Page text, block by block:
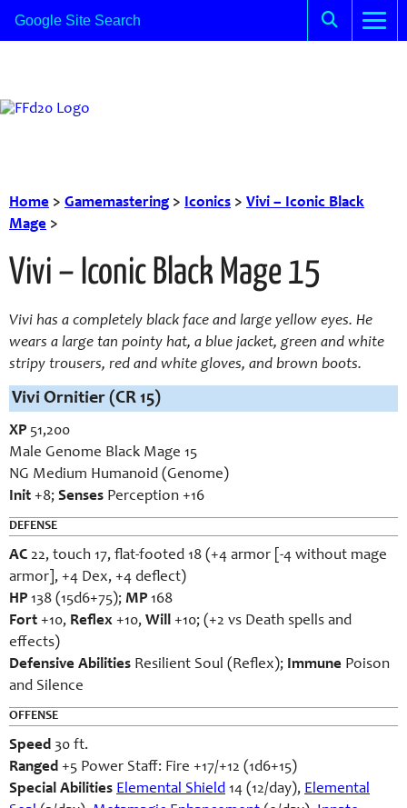
Home > Gamemastering> Iconics > Vivi – Iconic Black
Mage >
Vivi – Iconic Black Mage 15
Vivi has a completely black face and large yellow eyes. He
wears a large tan pointy hat, a blue jacket, green and white
stripy trousers, red and white gloves, and brown boots.
Vivi Ornitier (CR 15)
XP 51,200
Male Genome Black Mage 15
NG Medium Humanoid (Genome)
Init +8; Senses Perception +16
DEFENSE
AC 22, touch 17, flat-footed 18 (+4 armor [-4 without mage
armor], +4 Dex, +4 deflect)
HP 138 (15d6+75); MP 168
Fort +10, Reflex +10, Will +10; (+2 vs Death spells and
effects)
Defensive Abilities Resilient Soul (Reflex); Immune Poison
and Silence
OFFENSE
Speed 30 ft.
Ranged +5 Power Staff: Fire +17/+12 (1d6+15)
Special Abilities Elemental Shield 14 (12/day), Elemental